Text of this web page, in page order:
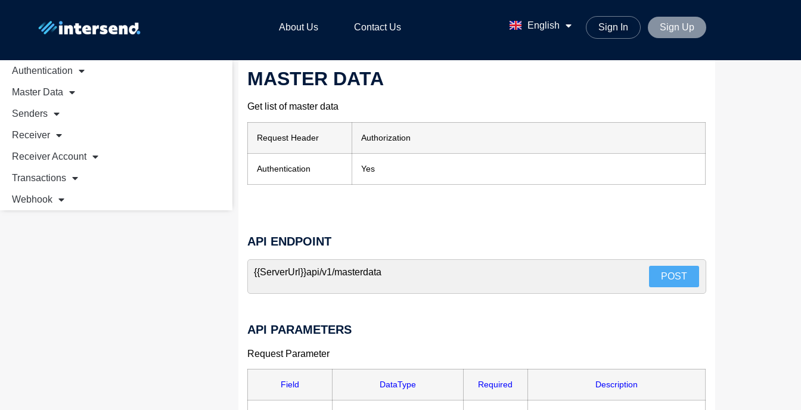
About Us Contact Us English
ဗမာစာ
Sign In Sign Up
Authentication
Master Data
Senders
Receiver
Receiver Account
Transactions
Webhook
MASTER DATA
Get list of master data
Request Header Authorization
Authentication Yes
API ENDPOINT
{{ServerUrl}}api/v1/masterdata POST
API PARAMETERS
Request Parameter
Field DataType Required Description